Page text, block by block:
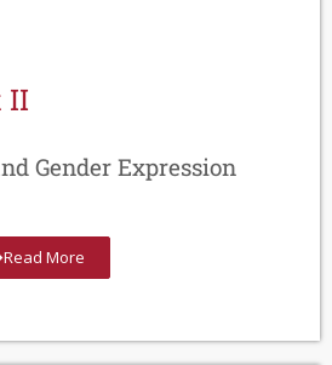
II
Gender Expression
Read More